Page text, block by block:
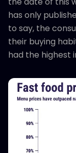
has only
to say, the
their buying
had the highest